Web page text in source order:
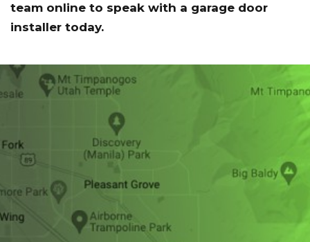
team online to speak with a garage door
installer today.